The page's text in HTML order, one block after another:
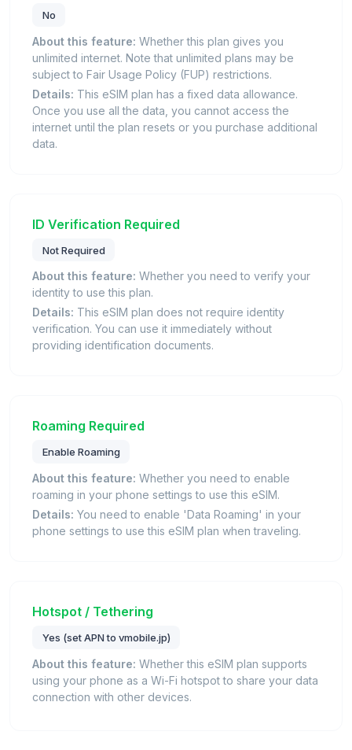
No
About this feature: Whether this plan gives you
unlimited internet. Note that unlimited plans may be
subject to Fair Usage Policy (FUP) restrictions.
Details: This eSIM plan has a fixed data allowance.
Once you use all the data, you cannot access the
internet until the plan resets or you purchase additional
data.
ID Verification Required
Not Required
About this feature: Whether you need to verify your
identity to use this plan.
Details: This eSIM plan does not require identity
verification. You can use it immediately without
providing identification documents.
Roaming Required
Enable Roaming
About this feature: Whether you need to enable
roaming in your phone settings to use this eSIM.
Details: You need to enable 'Data Roaming' in your
phone settings to use this eSIM plan when traveling.
Hotspot / Tethering
Yes (set APN to vmobile.jp)
About this feature: Whether this eSIM plan supports
using your phone as a Wi-Fi hotspot to share your data
connection with other devices.